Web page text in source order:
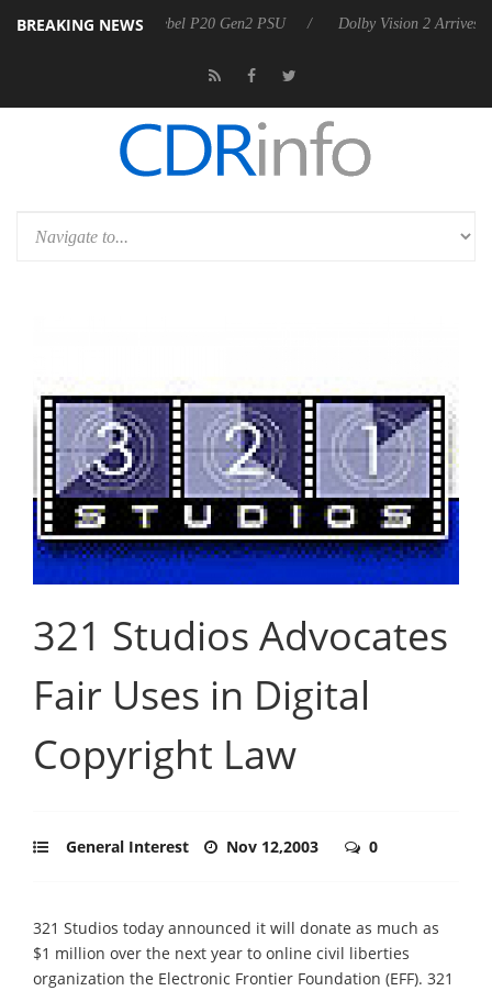
BREAKING NEWS
Rebel P20 Gen2 PSU Dolby Vision 2 Arrives, Bringing
321 Studios Advocates
Fair Uses in Digital
Copyright Law
General Interest Nov 12,2003 0
321 Studios today announced it will donate as much as
$1 million over the next year to online civil liberties
organization the Electronic Frontier Foundation (EFF). 321